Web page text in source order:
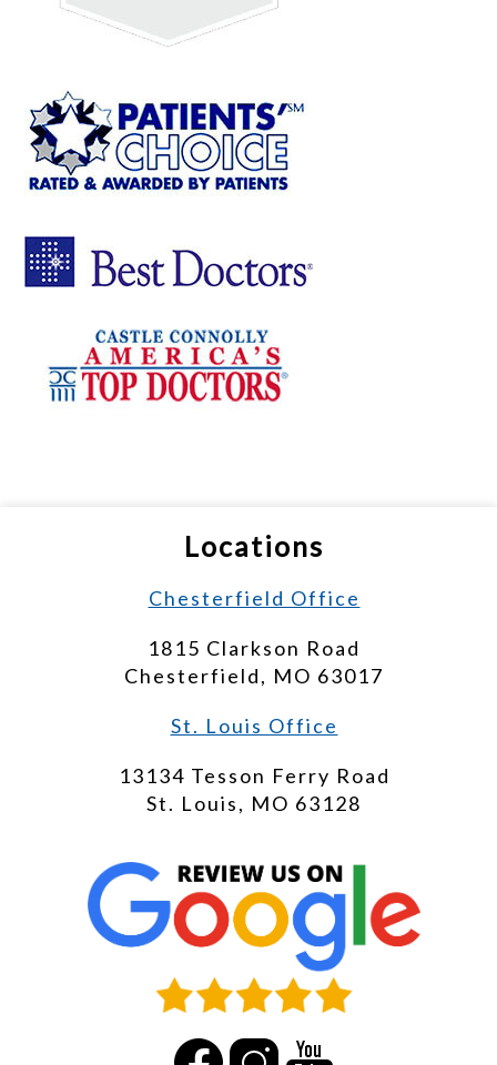
Locations
Chesterfield Office
1815 Clarkson Road
Chesterfield, MO 63017
St. Louis Office
13134 Tesson Ferry Road
St. Louis, MO 63128